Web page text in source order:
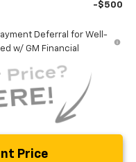
-$500
Deferral for Well-
w/ GM Financial
Price